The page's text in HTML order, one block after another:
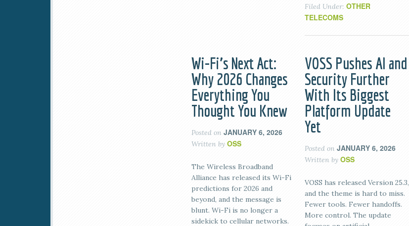
Filed Under: OTHER
TELECOMS
Wi-Fi’s Next Act:
Why 2026 Changes
Everything You
Thought You Knew
Posted on JANUARY 6, 2026
Written by OSS
The Wireless Broadband
Alliance has released its Wi-Fi
predictions for 2026 and
beyond, and the message is
blunt. Wi-Fi is no longer a
sidekick to cellular networks.
VOSS Pushes AI and
Security Further
With Its Biggest
Platform Update
Yet
Posted on JANUARY 6, 2026
Written by OSS
VOSS has released Version 25.3,
and the theme is hard to miss.
Fewer tools. Fewer handoffs.
More control. The update